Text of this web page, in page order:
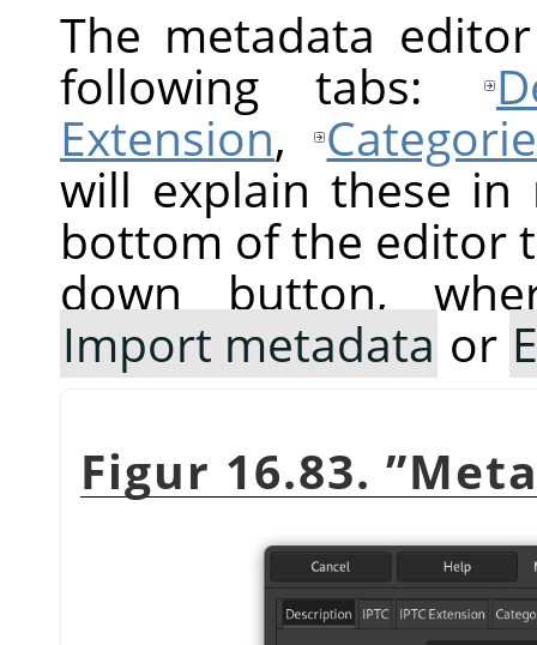
The metadata
following tabs:
Extension,
will explain these
bottom of the editor
down button,
Import metadata or
Figur 16.83. ”